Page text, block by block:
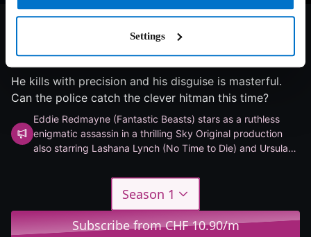
Settings
1 season
He kills with precision and his disguise is masterful.
Can the police catch the clever hitman this time?
Eddie Redmayne (Fantastic Beasts) stars as a ruthless
enigmatic assassin in a thrilling Sky Original production
also starring Lashana Lynch (No Time to Die) and Ursula
Season 1
Subscribe from CHF 10.90/m